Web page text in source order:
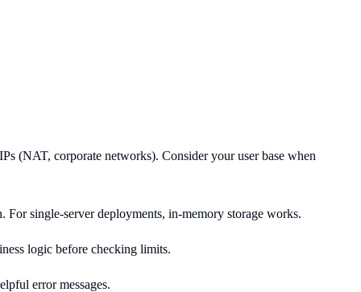
(NAT, corporate networks). Consider your user base when
For single-server deployments, in-memory storage works.
logic before checking limits.
error messages.